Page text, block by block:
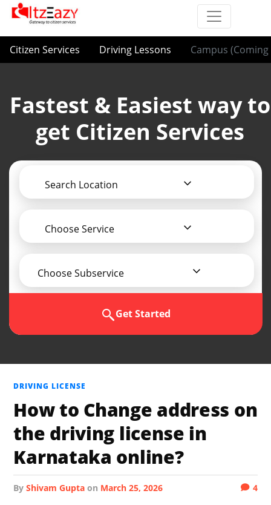
Citizen Services Driving Lessons Campus (Coming
Fastest & Easiest way to
get Citizen Services
Search Location
Choose Service
Choose Subservice
Get Started
DRIVING LICENSE
How to Change address on
the driving license in
Karnataka online?
byShivam Gupta on March 25, 2026 4